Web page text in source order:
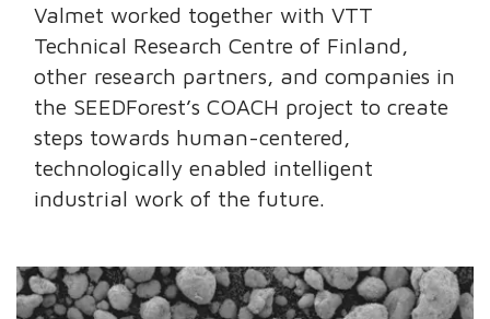
Valmet worked together with VTT
Technical Research Centre of Finland,
other research partners, and companies in
the SEEDForest’s COACH project to create
steps towards human-centered,
technologically enabled intelligent
industrial work of the future.